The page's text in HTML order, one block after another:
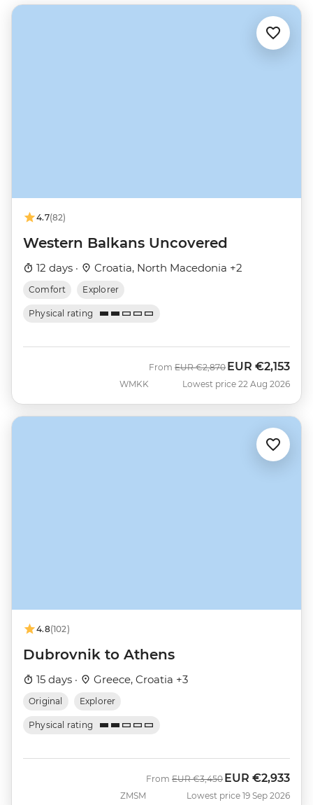
4.7(82)
Western Balkans Uncovered
12 days · Croatia, North Macedonia +2
Comfort Explorer
Physical rating
WMKK
From Was
EUR €2,870 Now
EUR €2,153
Lowest price 22 Aug 2026
4.8(102)
Dubrovnik to Athens
15 days · Greece, Croatia +3
Original Explorer
Physical rating
ZMSM
From Was
EUR €3,450 Now
EUR €2,933
Lowest price 19 Sep 2026